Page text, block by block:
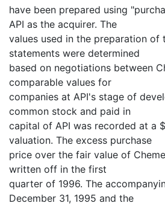
have been prepared using
API as the acquirer. The
values used in the preparation of
statements were determined
based on negotiations between
comparable values for
companies at API's stage of
common stock and paid in
capital of API was recorded at a
valuation. The excess purchase
price over the fair value of
written off in the first
quarter of 1996. The
December 31, 1995 and the